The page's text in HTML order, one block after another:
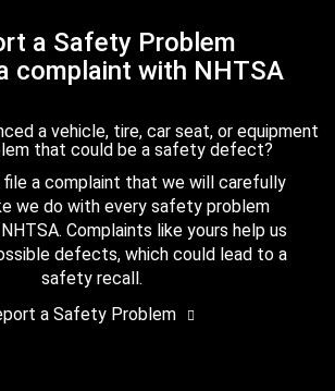
a Safety Problem
complaint with NHTSA
a vehicle, tire, car seat, or equipment
that could be a safety defect?
file a complaint that we will carefully
we do with every safety problem
Complaints like yours help us
defects, which could lead to a
safety recall.
a Safety Problem